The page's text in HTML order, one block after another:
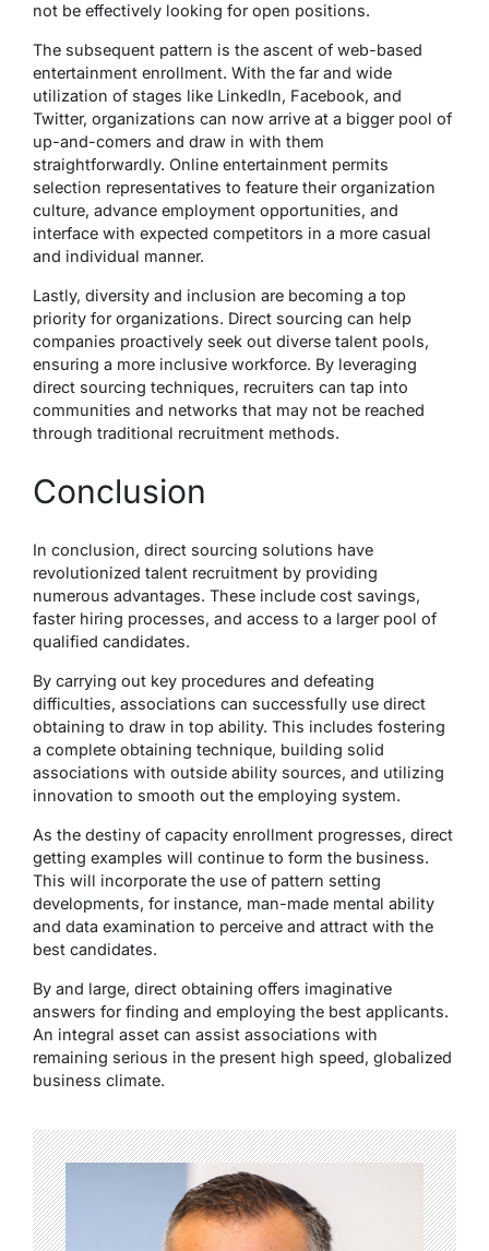
not be effectively looking for open positions.
The subsequent pattern is the ascent of web-based
entertainment enrollment. With the far and wide
utilization of stages like LinkedIn, Facebook, and
Twitter, organizations can now arrive at a bigger pool of
up-and-comers and draw in with them
straightforwardly. Online entertainment permits
selection representatives to feature their organization
culture, advance employment opportunities, and
interface with expected competitors in a more casual
and individual manner.
Lastly, diversity and inclusion are becoming a top
priority for organizations. Direct sourcing can help
companies proactively seek out diverse talent pools,
ensuring a more inclusive workforce. By leveraging
direct sourcing techniques, recruiters can tap into
communities and networks that may not be reached
through traditional recruitment methods.
Conclusion
In conclusion, direct sourcing solutions have
revolutionized talent recruitment by providing
numerous advantages. These include cost savings,
faster hiring processes, and access to a larger pool of
qualified candidates.
By carrying out key procedures and defeating
difficulties, associations can successfully use direct
obtaining to draw in top ability. This includes fostering
a complete obtaining technique, building solid
associations with outside ability sources, and utilizing
innovation to smooth out the employing system.
As the destiny of capacity enrollment progresses, direct
getting examples will continue to form the business.
This will incorporate the use of pattern setting
developments, for instance, man-made mental ability
and data examination to perceive and attract with the
best candidates.
By and large, direct obtaining offers imaginative
answers for finding and employing the best applicants.
An integral asset can assist associations with
remaining serious in the present high speed, globalized
business climate.